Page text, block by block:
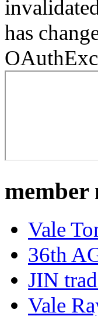
has
member
Vale
36th
JIN
Vale